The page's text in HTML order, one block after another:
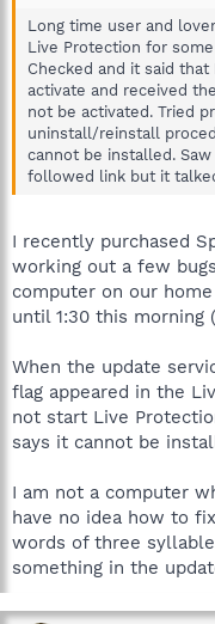
Long time user and
Live Protection for
Checked and it said
activate and received
not be activated. Tried
uninstall/reinstall
cannot be installed.
followed link but it
I recently purchased
working out a few
computer on our
until 1:30 this morning
When the update
flag appeared in the
not start Live
says it cannot be
I am not a computer
have no idea how to
words of three
something in the